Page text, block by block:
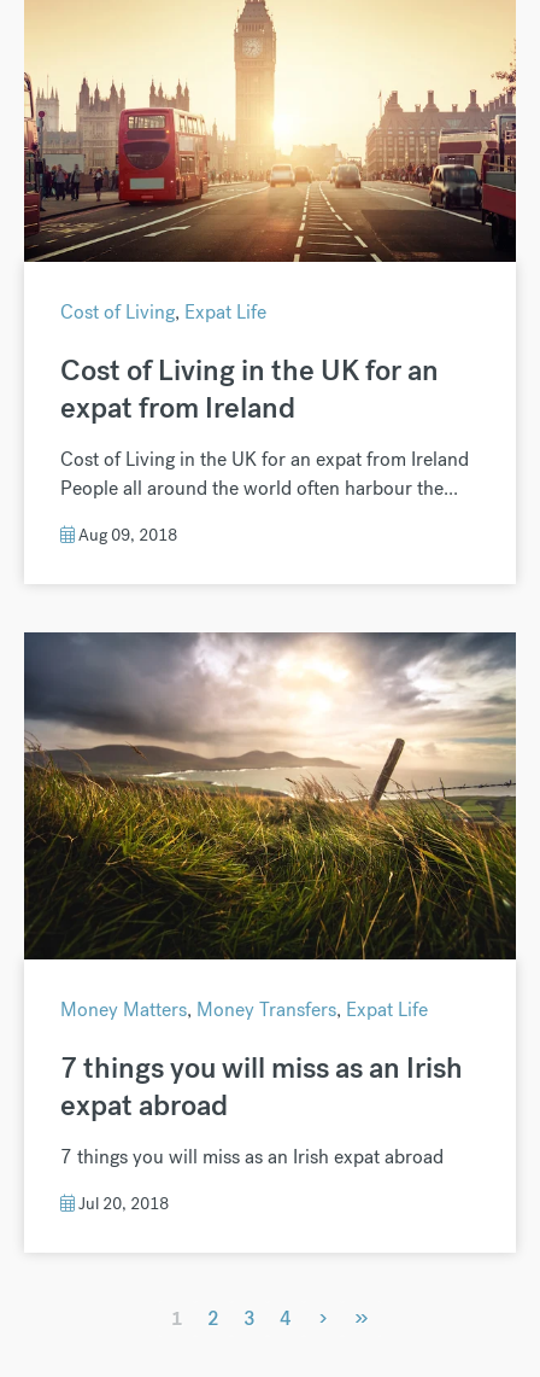
Cost of Living, Expat Life
Cost of Living in the UK for an
expat from Ireland
Cost of Living in the UK for an expat from Ireland
People all around the world often harbour the...
Aug 09, 2018
Money Matters, Money Transfers, Expat Life
7 things you will miss as an Irish
expat abroad
7 things you will miss as an Irish expat abroad
Jul 20, 2018
1 2 3 4 › »